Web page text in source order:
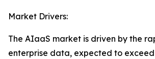
Market Drivers:
The AIaaS market is driven by the
enterprise data, expected to exceed